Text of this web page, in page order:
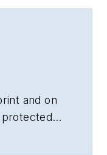
and on
protected